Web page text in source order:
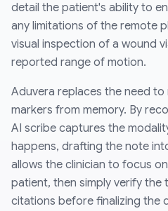
detail the patient's ability to
any limitations of the remote
visual inspection of a wound
reported range of motion.
Aduvera replaces the need
markers from memory. By
AI scribe captures the
happens, drafting the note
allows the clinician to focus
patient, then simply verify
citations before finalizing the